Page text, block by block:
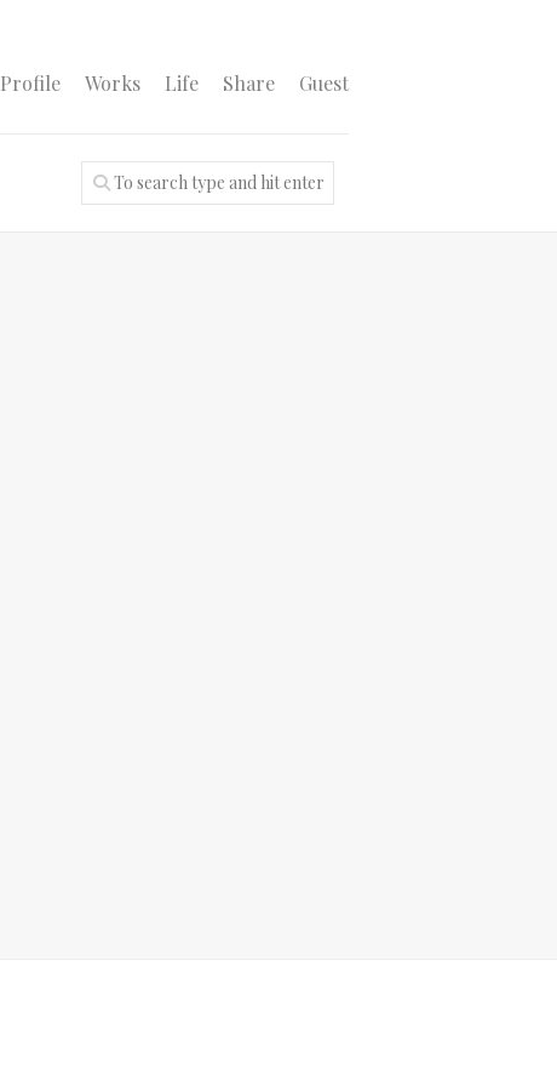
Profile Works Life Share Guest